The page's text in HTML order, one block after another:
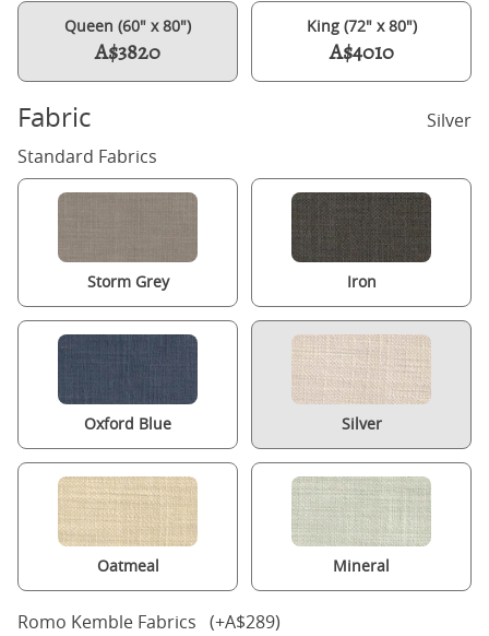
Queen (60" x 80")
A$3820
King (72" x 80")
A$4010
Fabric
Silver
Standard Fabrics
Storm Grey Iron
Oxford Blue Silver
Oatmeal Mineral
Romo Kemble Fabrics (+A$289)